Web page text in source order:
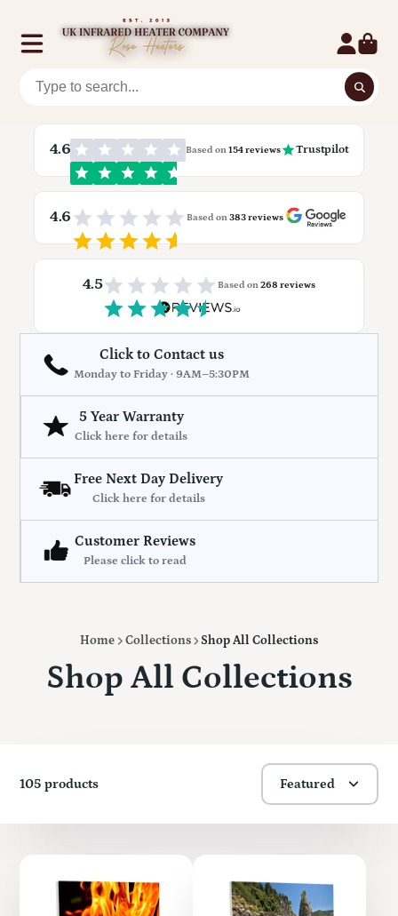
4.6 Based on154 reviews Trustpilot
4.6 Based on383 reviews
4.5 Based on268 reviews
Click to Contact us
Monday to Friday · 9AM–5:30PM
5 Year Warranty
Click here for details
Free Next Day Delivery
Click here for details
Customer Reviews
Please click to read
Home Collections Shop All Collections
Shop All Collections
105 products Featured